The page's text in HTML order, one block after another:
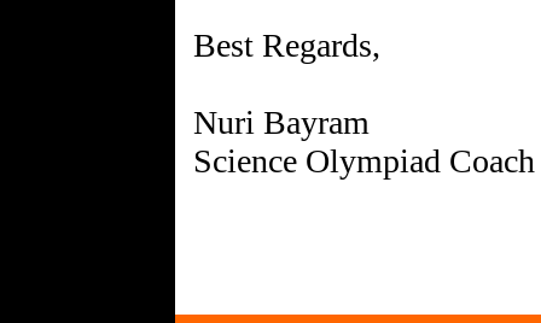
Best Regards,
Nuri Bayram
Science Olympiad Coach